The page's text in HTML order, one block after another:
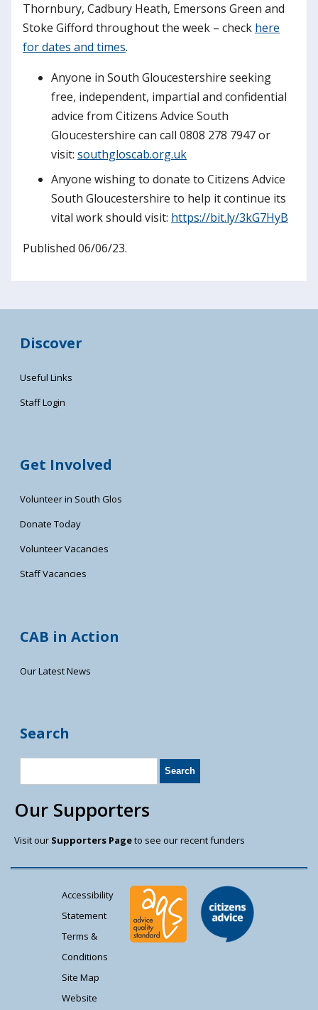
Thornbury, Cadbury Heath, Emersons Green and
Stoke Gifford throughout the week – check here
for dates and times.
Anyone in South Gloucestershire seeking
free, independent, impartial and confidential
advice from Citizens Advice South
Gloucestershire can call 0808 278 7947 or
visit: southgloscab.org.uk
Anyone wishing to donate to Citizens Advice
South Gloucestershire to help it continue its
vital work should visit: https://bit.ly/3kG7HyB
Published 06/06/23.
Discover
Useful Links
Staff Login
Get Involved
Volunteer in South Glos
Donate Today
Volunteer Vacancies
Staff Vacancies
CAB in Action
Our Latest News
Search
Our Supporters
Visit our Supporters Pageto see our recent funders
Accessibility
Statement
Terms &
Conditions
Site Map
Website